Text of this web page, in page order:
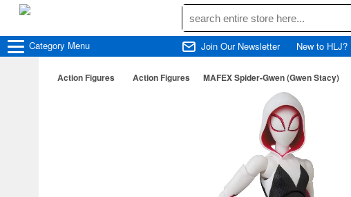
Category Menu Join Our Newsletter New to HLJ?
Action Figures Action Figures MAFEX Spider-Gwen (Gwen Stacy)